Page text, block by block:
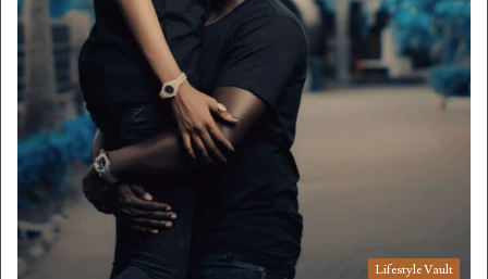
Lifestyle Vault